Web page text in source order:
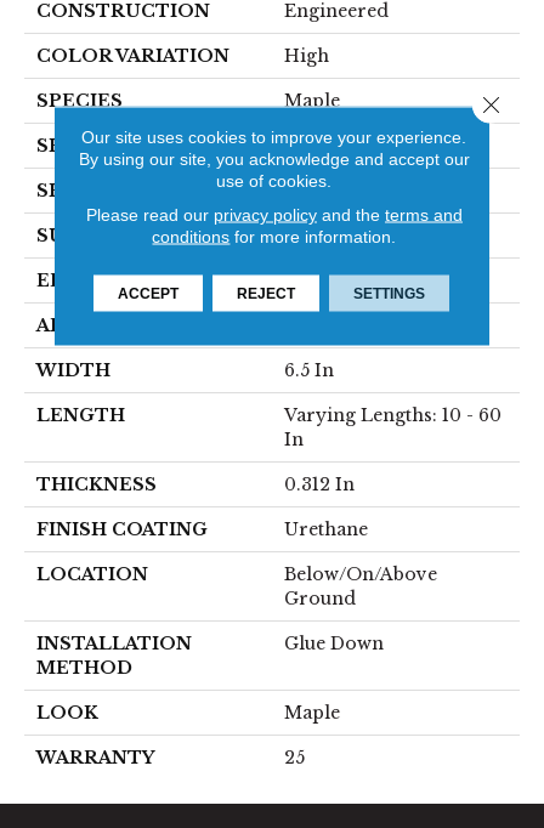
CONSTRUCTION Engineered
COLOR VARIATION High
SPECIES Maple
SHADE Light
SHAPE Plank
SURFACE TYPE Traditional Finish
EDGE Micro
APPLICATION
WIDTH 6.5 In
LENGTH
Varying Lengths: 10 - 60
In
THICKNESS 0.312 In
FINISH COATING Urethane
LOCATION
Below/On/Above
Ground
INSTALLATION
METHOD
Glue Down
LOOK Maple
WARRANTY 25
Our site uses cookies to improve your experience.
By using our site, you acknowledge and accept our
use of cookies.
Please read our privacy policyand the terms and
conditions for more information.
ACCEPT REJECT SETTINGS
Close